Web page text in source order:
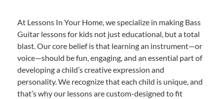
At Lessons In Your Home, we specialize in making Bass
Guitar lessons for kids not just educational, but a total
blast. Our core belief is that learning an instrument—or
voice—should be fun, engaging, and an essential part of
developing a child’s creative expression and
personality. We recognize that each child is unique, and
that’s why our lessons are custom-designed to fit